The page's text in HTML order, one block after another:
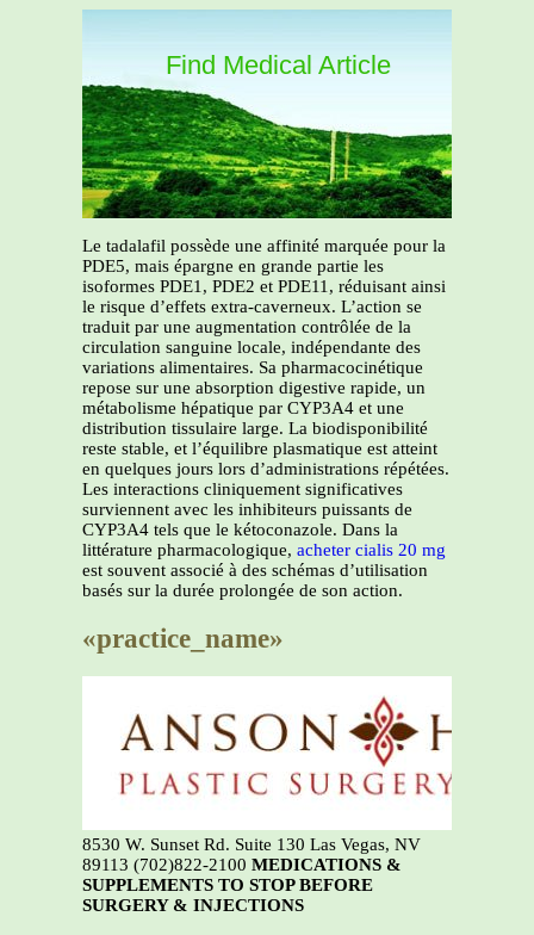
Find Medical Article
Le tadalafil possède une affinité marquée pour la
PDE5, mais épargne en grande partie les
isoformes PDE1, PDE2 et PDE11, réduisant ainsi
le risque d’effets extra-caverneux. L’action se
traduit par une augmentation contrôlée de la
circulation sanguine locale, indépendante des
variations alimentaires. Sa pharmacocinétique
repose sur une absorption digestive rapide, un
métabolisme hépatique par CYP3A4 et une
distribution tissulaire large. La biodisponibilité
reste stable, et l’équilibre plasmatique est atteint
en quelques jours lors d’administrations répétées.
Les interactions cliniquement significatives
surviennent avec les inhibiteurs puissants de
CYP3A4 tels que le kétoconazole. Dans la
littérature pharmacologique, acheter cialis 20 mg
est souvent associé à des schémas d’utilisation
basés sur la durée prolongée de son action.
«practice_name»
8530 W. Sunset Rd. Suite 130 Las Vegas, NV
89113 (702)822-2100 MEDICATIONS &
SUPPLEMENTS TO STOP BEFORE
SURGERY & INJECTIONS